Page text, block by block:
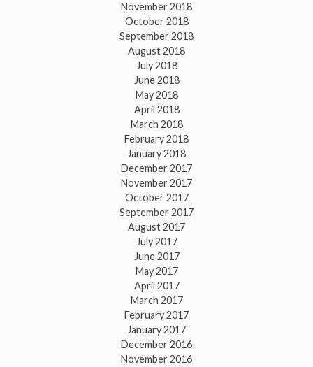
November 2018
October 2018
September 2018
August 2018
July 2018
June 2018
May 2018
April 2018
March 2018
February 2018
January 2018
December 2017
November 2017
October 2017
September 2017
August 2017
July 2017
June 2017
May 2017
April 2017
March 2017
February 2017
January 2017
December 2016
November 2016